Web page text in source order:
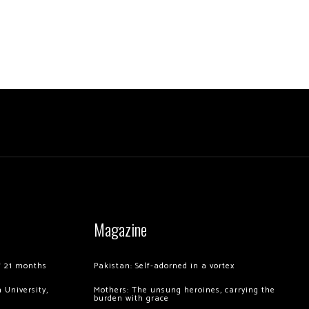
months
University,
Magazine
Pakistan: Self-adorned in a vortex
Mothers: The unsung heroines, carrying the
burden with grace